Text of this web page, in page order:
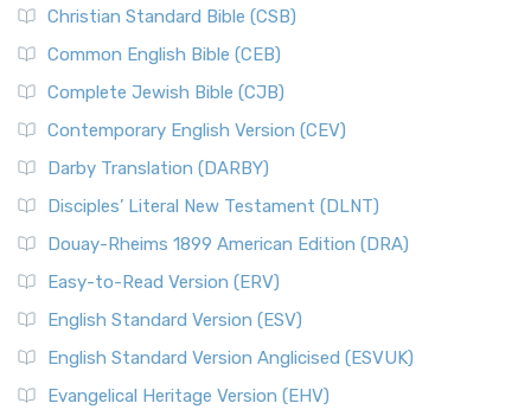
Christian Standard Bible (CSB)
Common English Bible (CEB)
Complete Jewish Bible (CJB)
Contemporary English Version (CEV)
Darby Translation (DARBY)
Disciples’ Literal New Testament (DLNT)
Douay-Rheims 1899 American Edition (DRA)
Easy-to-Read Version (ERV)
English Standard Version (ESV)
English Standard Version Anglicised (ESVUK)
Evangelical Heritage Version (EHV)